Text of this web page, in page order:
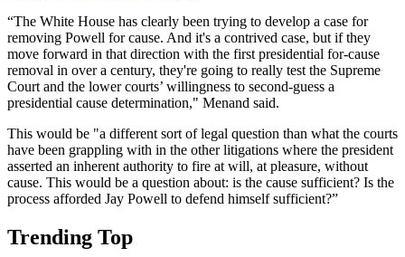
“The White House has clearly been trying to develop a case for
removing Powell for cause. And it's a contrived case, but if they
move forward in that direction with the first presidential for-cause
removal in over a century, they're going to really test the Supreme
Court and the lower courts’ willingness to second-guess a
presidential cause determination," Menand said.
This would be "a different sort of legal question than what the courts
have been grappling with in the other litigations where the president
asserted an inherent authority to fire at will, at pleasure, without
cause. This would be a question about: is the cause sufficient? Is the
process afforded Jay Powell to defend himself sufficient?”
Trending Top